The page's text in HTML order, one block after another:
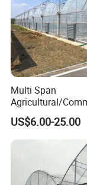
Multi Span
Agricultural/
riculture/
Hydroponics/
Plastic Po/PE
Tomatoes/
ers/Strawberry/
US$6.00-25.00